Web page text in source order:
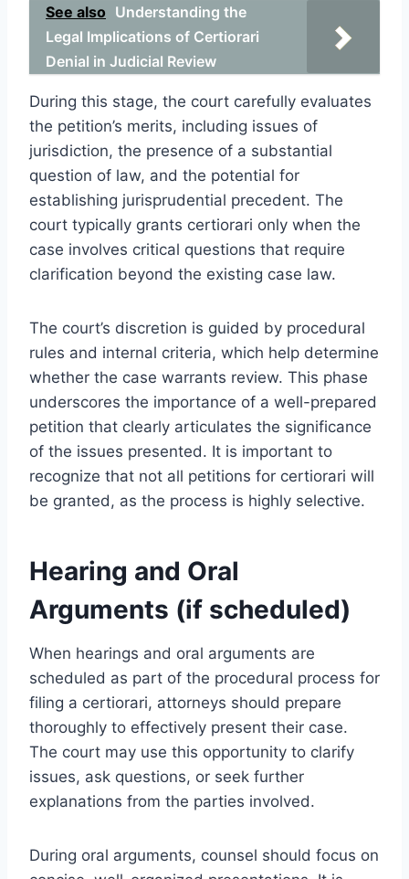
See also Understanding the
Legal Implications of Certiorari
Denial in Judicial Review
During this stage, the court carefully evaluates
the petition’s merits, including issues of
jurisdiction, the presence of a substantial
question of law, and the potential for
establishing jurisprudential precedent. The
court typically grants certiorari only when the
case involves critical questions that require
clarification beyond the existing case law.
The court’s discretion is guided by procedural
rules and internal criteria, which help determine
whether the case warrants review. This phase
underscores the importance of a well-prepared
petition that clearly articulates the significance
of the issues presented. It is important to
recognize that not all petitions for certiorari will
be granted, as the process is highly selective.
Hearing and Oral
Arguments (if scheduled)
When hearings and oral arguments are
scheduled as part of the procedural process for
filing a certiorari, attorneys should prepare
thoroughly to effectively present their case.
The court may use this opportunity to clarify
issues, ask questions, or seek further
explanations from the parties involved.
During oral arguments, counsel should focus on